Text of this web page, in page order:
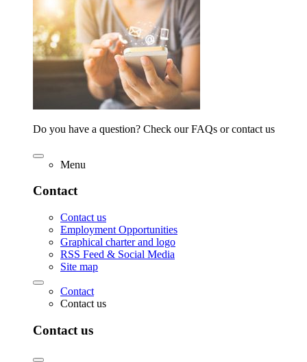
Do you have a question? Check our FAQs or contact us
Menu
Contact
Contact us
Employment Opportunities
Graphical charter and logo
RSS Feed & Social Media
Site map
Contact
Contact us
Contact us